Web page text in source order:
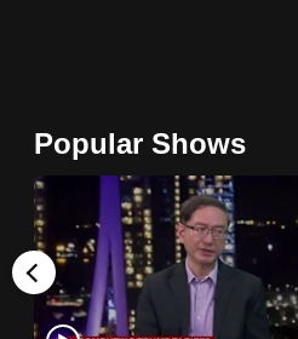
Popular Shows
browser
for
the
finest
experience,